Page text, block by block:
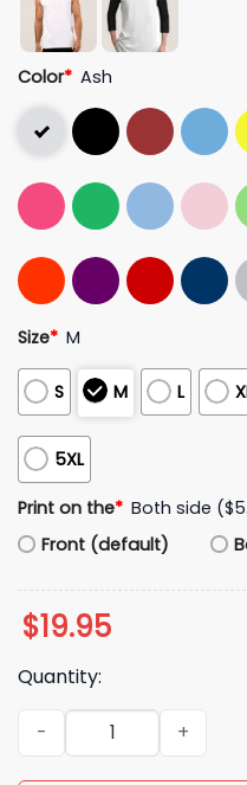
Color* Ash
Size* M
S M L
5XL
Print on the* Both side
Front (default)
$19.95
Quantity:
Kyle Brandt Good Better